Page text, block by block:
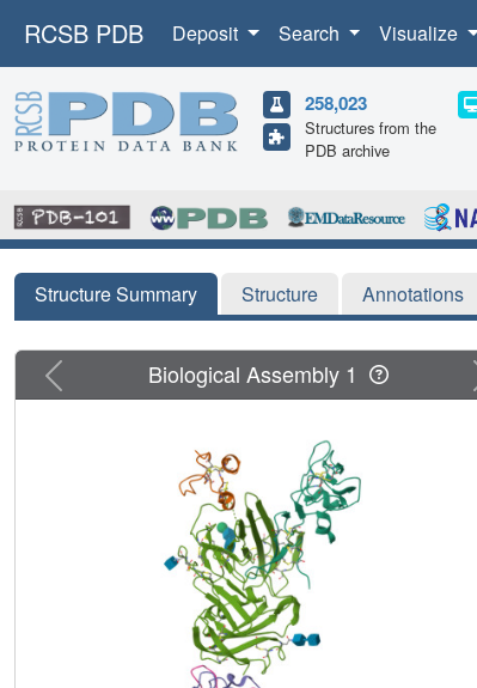
RCSB PDB Deposit Search Visualize
258,023
Structures from the
PDB archive
Structure Summary Structure Annotations
Previous Biological Assembly 1